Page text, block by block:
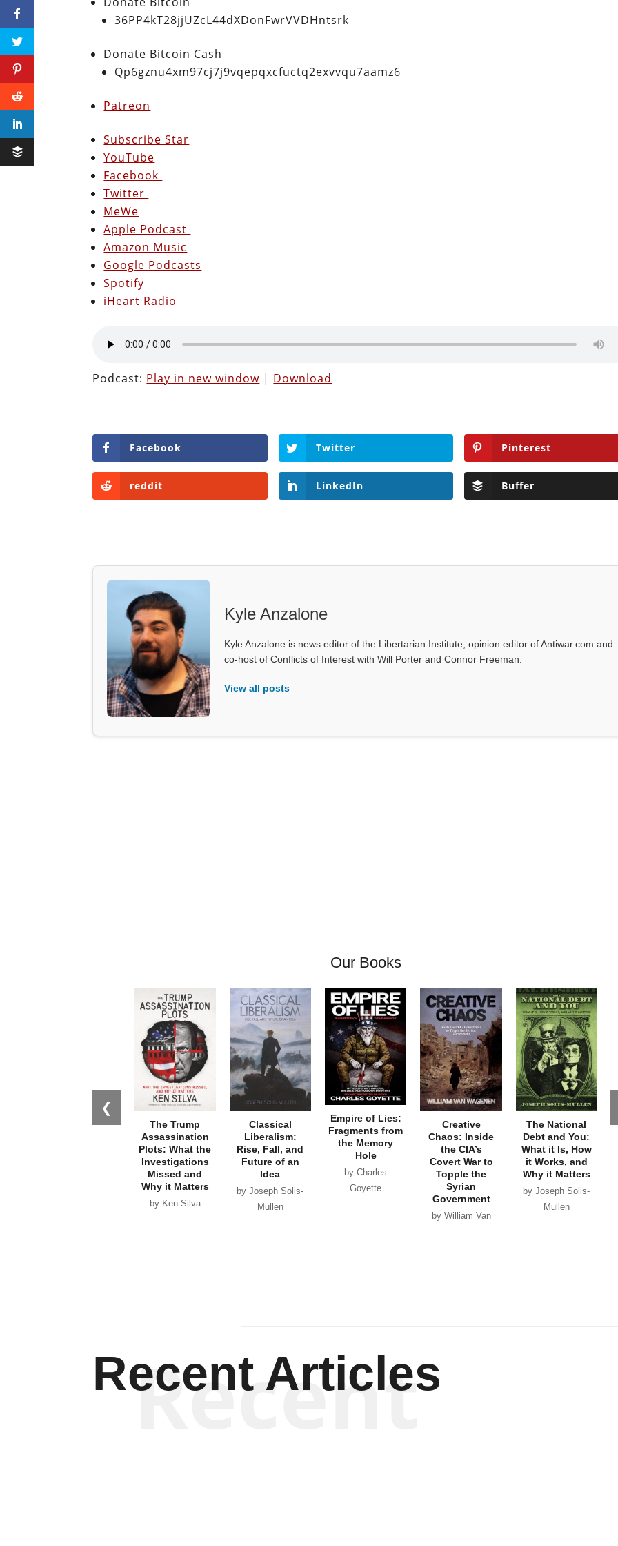
36PP4kT28jjUZcL44dXDonFwrVVDHntsrk
Donate Bitcoin Cash
Qp6gznu4xm97cj7j9vqepqxcfuctq2exvvqu7aamz6
Patreon
Subscribe Star
YouTube
Facebook
Twitter
MeWe
Apple Podcast
Amazon Music
Google Podcasts
Spotify
iHeart Radio
Podcast: Play in new window | Download
Facebook Twitter Pinterest
reddit LinkedIn Buffer
Kyle Anzalone
Kyle Anzalone is news editor of the Libertarian Institute, opinion editor of Antiwar.com and
co-host of Conflicts of Interest with Will Porter and Connor Freeman.
View all posts
Our Books
❮
The Trump
Assassination
Plots: What the
Investigations
Missed and
Why it Matters
by Ken Silva
Classical
Liberalism:
Rise, Fall, and
Future of an
Idea
by Joseph Solis-
Mullen
Empire of Lies:
Fragments from
the Memory
Hole
by Charles
Goyette
Creative
Chaos: Inside
the CIA’s
Covert War to
Topple the
Syrian
Government
by William Van
The National
Debt and You:
What it Is, How
it Works, and
Why it Matters
by Joseph Solis-
Mullen
Recent Articles
Recent